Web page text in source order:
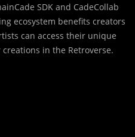
SDK and CadeCollab
ecosystem benefits creators
can access their unique
in the Retroverse.